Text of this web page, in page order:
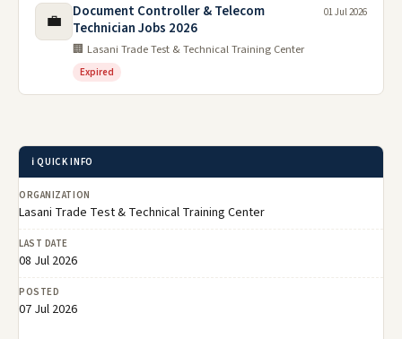
💼
Document Controller & Telecom
Technician Jobs 2026
🏢 Lasani Trade Test & Technical Training Center
Expired
01 Jul 2026
ℹ️ QUICK INFO
ORGANIZATION
Lasani Trade Test & Technical Training Center
LAST DATE
08 Jul 2026
POSTED
07 Jul 2026